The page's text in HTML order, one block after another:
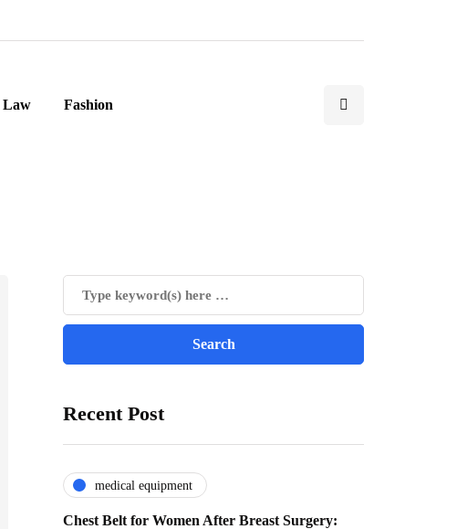
Law Fashion
Recent Post
medical equipment
Chest Belt for Women After Breast Surgery: